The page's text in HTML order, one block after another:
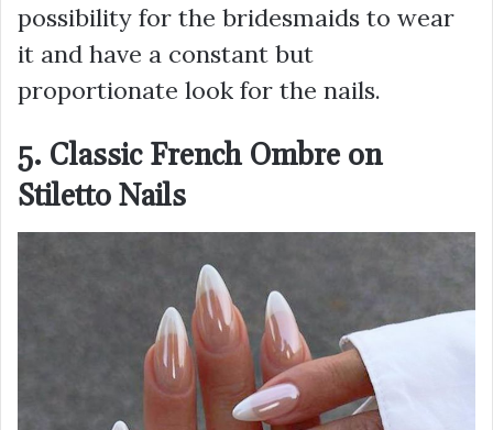
possibility for the bridesmaids to wear
it and have a constant but
proportionate look for the nails.
5. Classic French Ombre on
Stiletto Nails